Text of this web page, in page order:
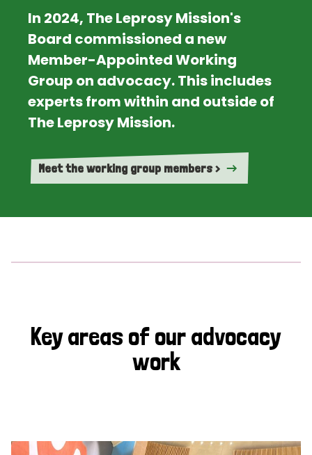
In 2024, The Leprosy Mission's
Board commissioned a new
Member-Appointed Working
Group on advocacy. This includes
experts from within and outside of
The Leprosy Mission.
Meet the working group members >
Key areas of our advocacy
work